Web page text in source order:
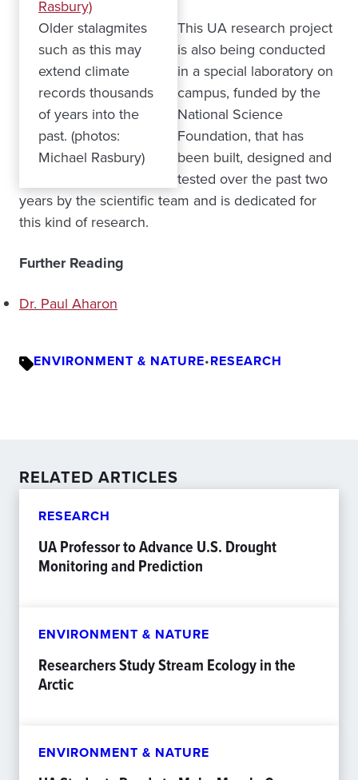
Older stalagmites
such as this may
extend climate
records thousands
of years into the
past. (photos:
Michael Rasbury)
This UA research project
is also being conducted
in a special laboratory on
campus, funded by the
National Science
Foundation, that has
been built, designed and
tested over the past two
years by the scientific team and is dedicated for
this kind of research.
Further Reading
Dr. Paul Aharon
ENVIRONMENT & NATURE•RESEARCH
RELATED ARTICLES
RESEARCH
UA Professor to Advance U.S. Drought
Monitoring and Prediction
ENVIRONMENT & NATURE
Researchers Study Stream Ecology in the
Arctic
ENVIRONMENT & NATURE